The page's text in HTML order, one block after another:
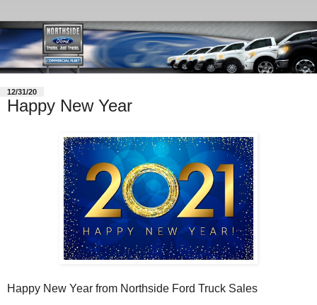
12/31/20
Happy New Year
Happy New Year from Northside Ford Truck Sales